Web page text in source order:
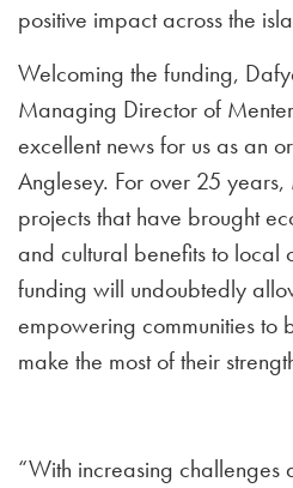
positive impact across the
Welcoming the funding,
Managing Director of
excellent news for us as an
Anglesey. For over 25
projects that have brought
and cultural benefits to local
funding will undoubtedly
empowering communities to
make the most of their
“With increasing challenges